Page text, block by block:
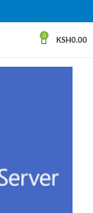
0 KSH0.00